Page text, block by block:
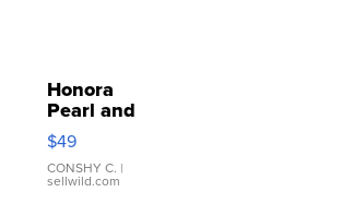
Honora
Pearl and
Pink
Leather
Bracelet
Adjustable
$49
CONSHY C. |
sellwild.com